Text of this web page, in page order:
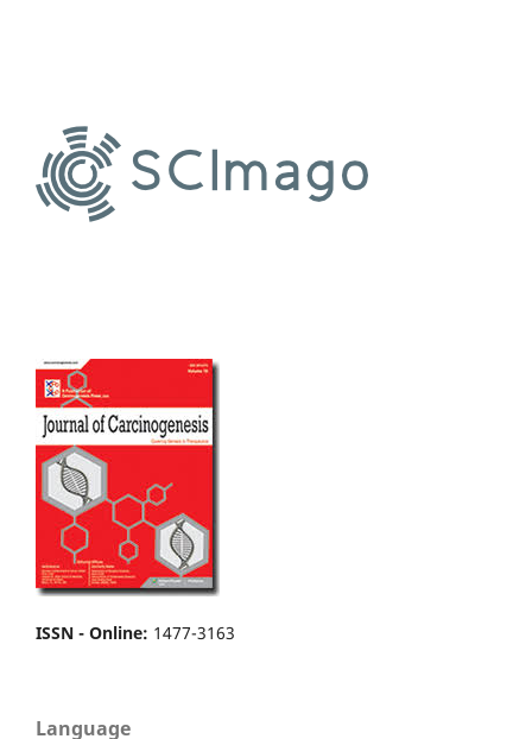
ISSN - Online: 1477-3163
Language